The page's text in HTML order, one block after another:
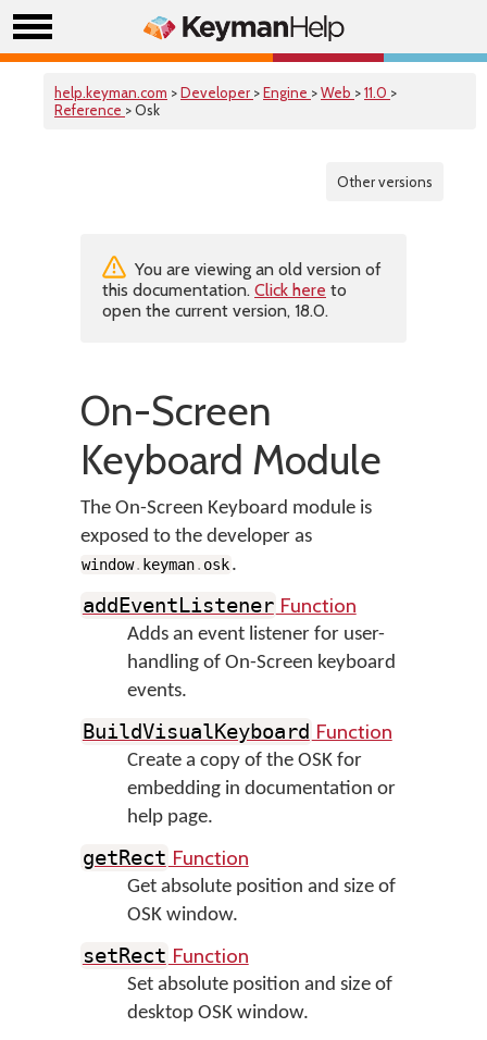
help.keyman.com >Developer >Engine >Web >11.0 >
Reference > Osk
Other versions
You are viewing an old version of
this documentation. Click here to
open the current version, 18.0.
On-Screen
Keyboard Module
The On-Screen Keyboard module is
exposed to the developer as
window. keyman. osk.
addEventListener Function
Adds an event listener for user-
handling of On-Screen keyboard
events.
BuildVisualKeyboard Function
Create a copy of the OSK for
embedding in documentation or
help page.
getRect Function
Get absolute position and size of
OSK window.
setRect Function
Set absolute position and size of
desktop OSK window.